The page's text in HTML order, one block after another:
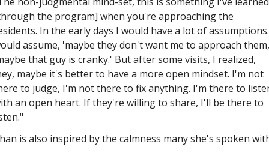
the program] when you're approaching the
In the early days I would have a lot of
assume, 'maybe they don't want me to approach
that guy is cranky.' But after some visits, I realized,
maybe it's better to have a more open mindset. I'm not
to judge, I'm not there to fix anything. I'm there to
an open heart. If they're willing to share, I'll be there to
is also inspired by the calmness many she's spoken